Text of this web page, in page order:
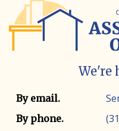
We're
Contact method
By email.
By phone.